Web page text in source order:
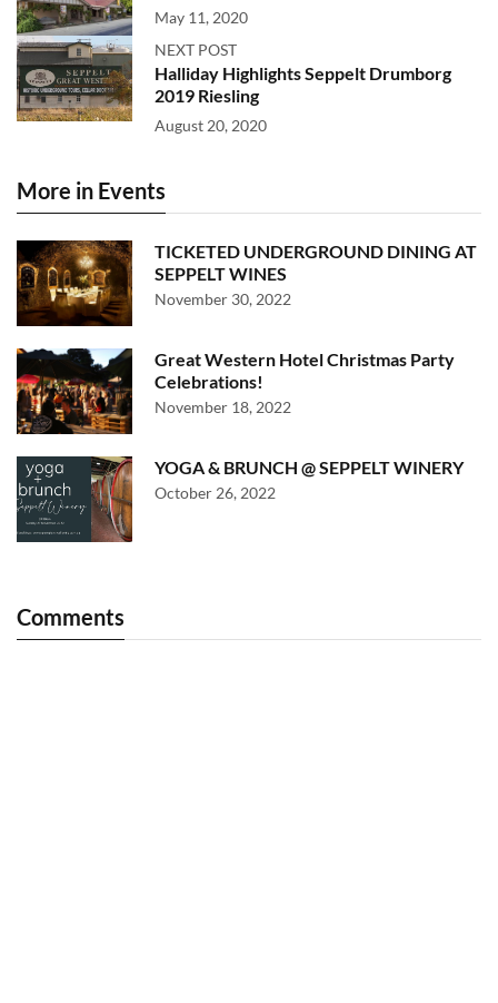
May 11, 2020
NEXT POST
Halliday Highlights Seppelt Drumborg
2019 Riesling
August 20, 2020
More in Events
TICKETED UNDERGROUND DINING AT
SEPPELT WINES
November 30, 2022
Great Western Hotel Christmas Party
Celebrations!
November 18, 2022
YOGA & BRUNCH @ SEPPELT WINERY
October 26, 2022
Comments